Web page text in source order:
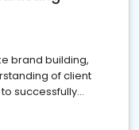
brand building,
of client
successfully